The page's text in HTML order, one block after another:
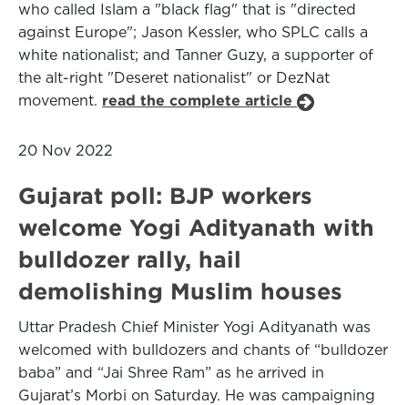
who called Islam a "black flag" that is "directed
against Europe"; Jason Kessler, who SPLC calls a
white nationalist; and Tanner Guzy, a supporter of
the alt-right "Deseret nationalist" or DezNat
movement. read the complete article
20 Nov 2022
Gujarat poll: BJP workers
welcome Yogi Adityanath with
bulldozer rally, hail
demolishing Muslim houses
Uttar Pradesh Chief Minister Yogi Adityanath was
welcomed with bulldozers and chants of “bulldozer
baba” and “Jai Shree Ram” as he arrived in
Gujarat’s Morbi on Saturday. He was campaigning